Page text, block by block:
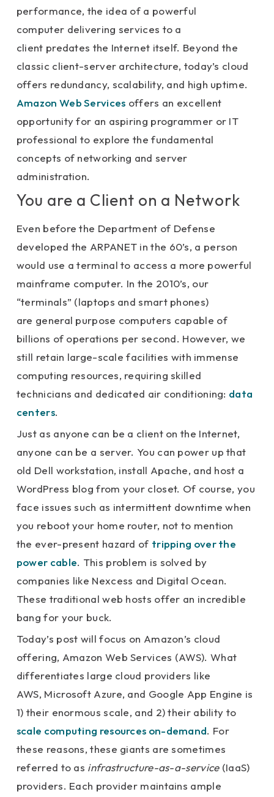
performance, the idea of a powerful
computer delivering services to a
client predates the Internet itself. Beyond the
classic client-server architecture, today’s cloud
offers redundancy, scalability, and high uptime.
Amazon Web Services offers an excellent
opportunity for an aspiring programmer or IT
professional to explore the fundamental
concepts of networking and server
administration.
You are a Client on a Network
Even before the Department of Defense
developed the ARPANET in the 60’s, a person
would use a terminal to access a more powerful
mainframe computer. In the 2010’s, our
“terminals” (laptops and smart phones)
are general purpose computers capable of
billions of operations per second. However, we
still retain large-scale facilities with immense
computing resources, requiring skilled
technicians and dedicated air conditioning: data
centers.
Just as anyone can be a client on the Internet,
anyone can be a server. You can power up that
old Dell workstation, install Apache, and host a
WordPress blog from your closet. Of course, you
face issues such as intermittent downtime when
you reboot your home router, not to mention
the ever-present hazard of tripping over the
power cable. This problem is solved by
companies like Nexcess and Digital Ocean.
These traditional web hosts offer an incredible
bang for your buck.
Today’s post will focus on Amazon’s cloud
offering, Amazon Web Services (AWS). What
differentiates large cloud providers like
AWS, Microsoft Azure, and Google App Engine is
1) their enormous scale, and 2) their ability to
scale computing resources on-demand. For
these reasons, these giants are sometimes
referred to as infrastructure-as-a-service(IaaS)
providers. Each provider maintains ample